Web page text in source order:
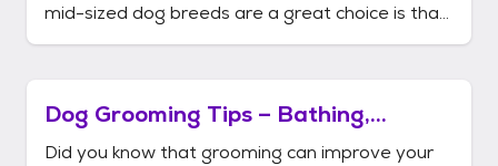
mid-sized dog breeds are a great choice is that
there is a huge selection of pups since they are
60 pounds. Their
Dog Grooming Tips – Bathing,
Brushing, & More
Did you know that grooming can improve your